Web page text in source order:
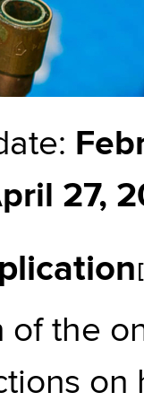
27,
of the